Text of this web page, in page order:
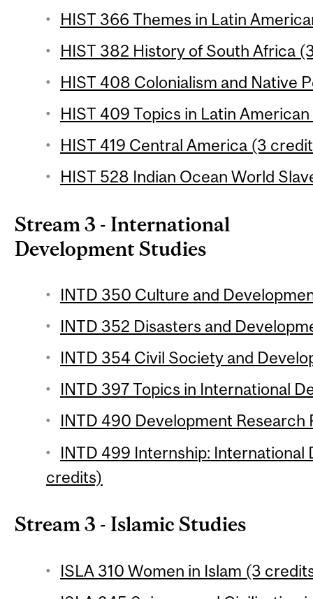
HIST 366 Themes in Latin
HIST 382 History of South Africa
HIST 408 Colonialism and Native
HIST 409 Topics in Latin
HIST 419 Central America (3
HIST 528 Indian Ocean World
Stream 3 - International
Development Studies
INTD 350 Culture and
INTD 352 Disasters and
INTD 354 Civil Society and
INTD 397 Topics in International
INTD 490 Development
INTD 499 Internship: International
credits)
Stream 3 - Islamic Studies
ISLA 310 Women in Islam (3